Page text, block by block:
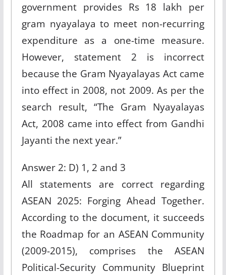
government provides Rs 18 lakh per
gram nyayalaya to meet non-recurring
expenditure as a one-time measure.
However, statement 2 is incorrect
because the Gram Nyayalayas Act came
into effect in 2008, not 2009. As per the
search result, “The Gram Nyayalayas
Act, 2008 came into effect from Gandhi
Jayanti the next year.”
Answer 2: D) 1, 2 and 3
All statements are correct regarding
ASEAN 2025: Forging Ahead Together.
According to the document, it succeeds
the Roadmap for an ASEAN Community
(2009-2015), comprises the ASEAN
Political-Security Community Blueprint